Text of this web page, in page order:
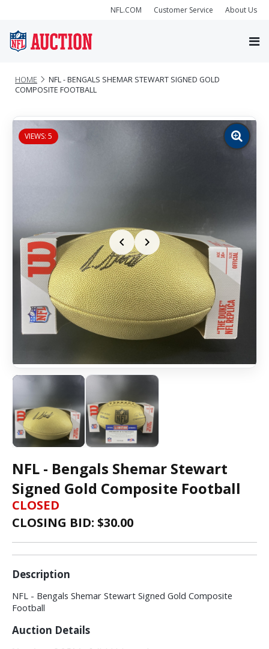
NFL.COM Customer Service About Us
HOME
NFL - BENGALS SHEMAR STEWART SIGNED GOLD
COMPOSITE FOOTBALL
VIEWS: 5
Zoom
image
NFL - Bengals Shemar Stewart
Signed Gold Composite Football
CLOSED
CLOSING BID: $30.00
Description
NFL - Bengals Shemar Stewart Signed Gold Composite
Football
Auction Details